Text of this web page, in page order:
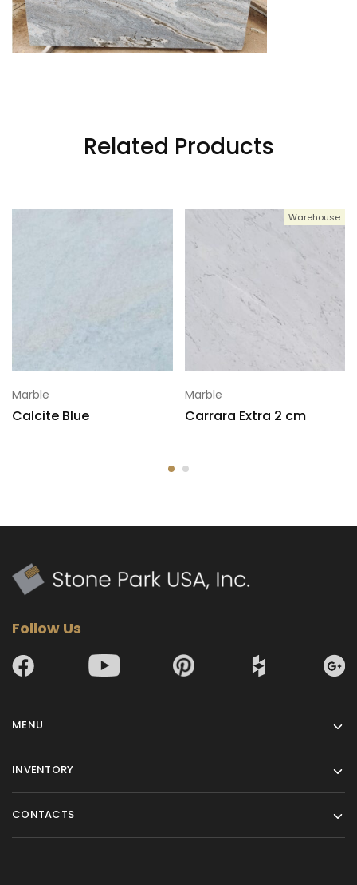
Related Products
Marble
Calcite Blue
Warehouse
Marble
Carrara Extra 2 cm
Follow Us
MENU
INVENTORY
CONTACTS